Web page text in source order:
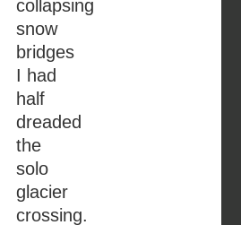
collapsing
snow
bridges
I had
half
dreaded
the
solo
glacier
crossing.